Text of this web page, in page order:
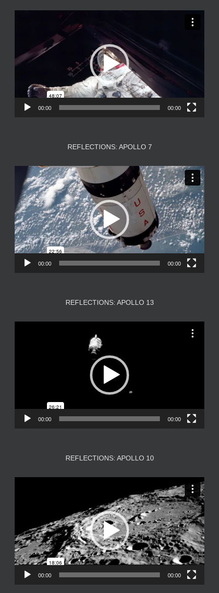
00:00 00:00
REFLECTIONS: APOLLO 7
Video
Player
00:00 00:00
REFLECTIONS: APOLLO 13
00:00 00:00
REFLECTIONS: APOLLO 10
00:00 00:00